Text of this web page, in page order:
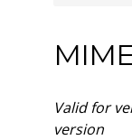
Valid for
version